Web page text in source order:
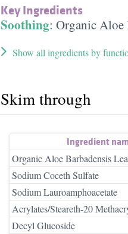
Key Ingredients
Soothing: Organic Aloe
Show all ingredients by
Skim through
Ingredient
Organic Aloe Barbadensis
Sodium Coceth Sulfate
Sodium Lauroamphoacetate
Acrylates/Steareth-20
Decyl Glucoside